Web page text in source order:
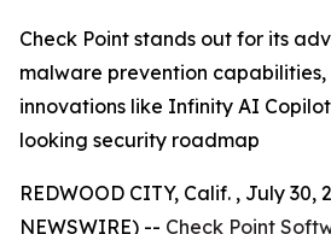
Check Point stands out for its
malware prevention
innovations like Infinity AI
looking security roadmap
REDWOOD CITY, Calif. , July 30,
NEWSWIRE) -- Check Point